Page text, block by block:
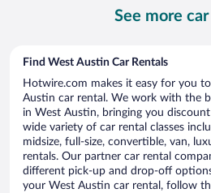
See more
Find West Austin Car Rentals
Hotwire.com makes it easy for you
Austin car rental. We work with the
in West Austin, bringing you
wide variety of car rental classes
midsize, full-size, convertible, van,
rentals. Our partner car rental
different pick-up and drop-off
your West Austin car rental, follow